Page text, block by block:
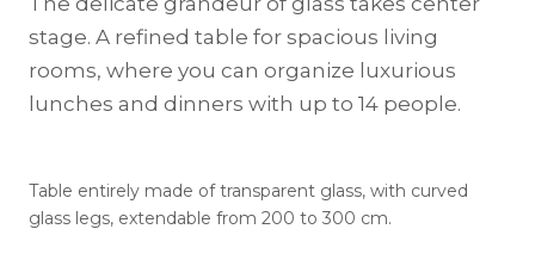
stage. A refined table for spacious living
rooms, where you can organize luxurious
lunches and dinners with up to 14 people.
Table entirely made of transparent glass, with curved
glass legs, extendable from 200 to 300 cm.